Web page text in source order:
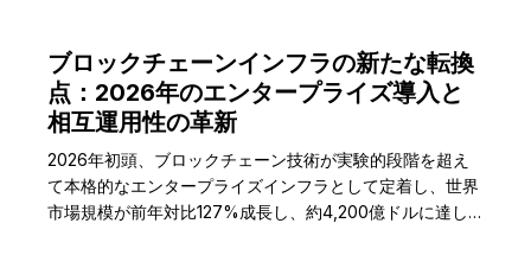
ブロックチェーンインフラの新たな転換
点：2026年のエンタープライズ導入と
相互運用性の革新
2026年初頭、ブロックチェーン技術が実験的段階を超え
て本格的なエンタープライズインフラとして定着し、世界
市場規模が前年対比127%成長し、約4,200億ドルに達し